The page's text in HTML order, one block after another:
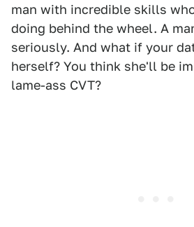
man with incredible skills
doing behind the wheel. A
seriously. And what if your
herself? You think she'll be
lame-ass CVT?